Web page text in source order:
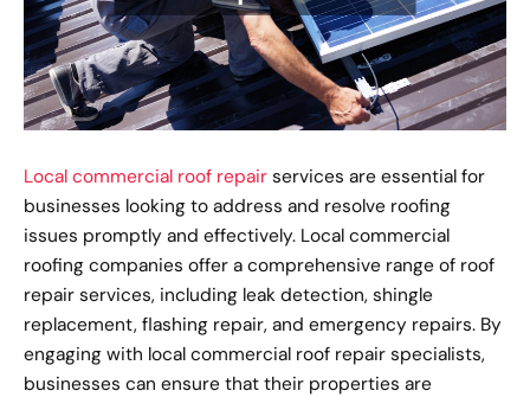
Local commercial roof repair services are essential for
businesses looking to address and resolve roofing
issues promptly and effectively. Local commercial
roofing companies offer a comprehensive range of roof
repair services, including leak detection, shingle
replacement, flashing repair, and emergency repairs. By
engaging with local commercial roof repair specialists,
businesses can ensure that their properties are